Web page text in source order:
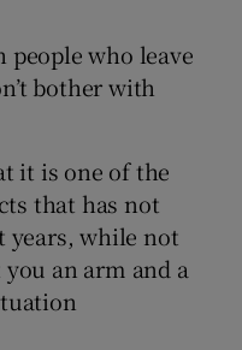
sub sections
who leave
bother with
it is one of the
that has not
years, while not
an arm and a